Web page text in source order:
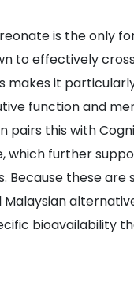
is the only
to effectively
makes it
function and
pairs this with
which further
Because these are
Malaysian
bioavailability